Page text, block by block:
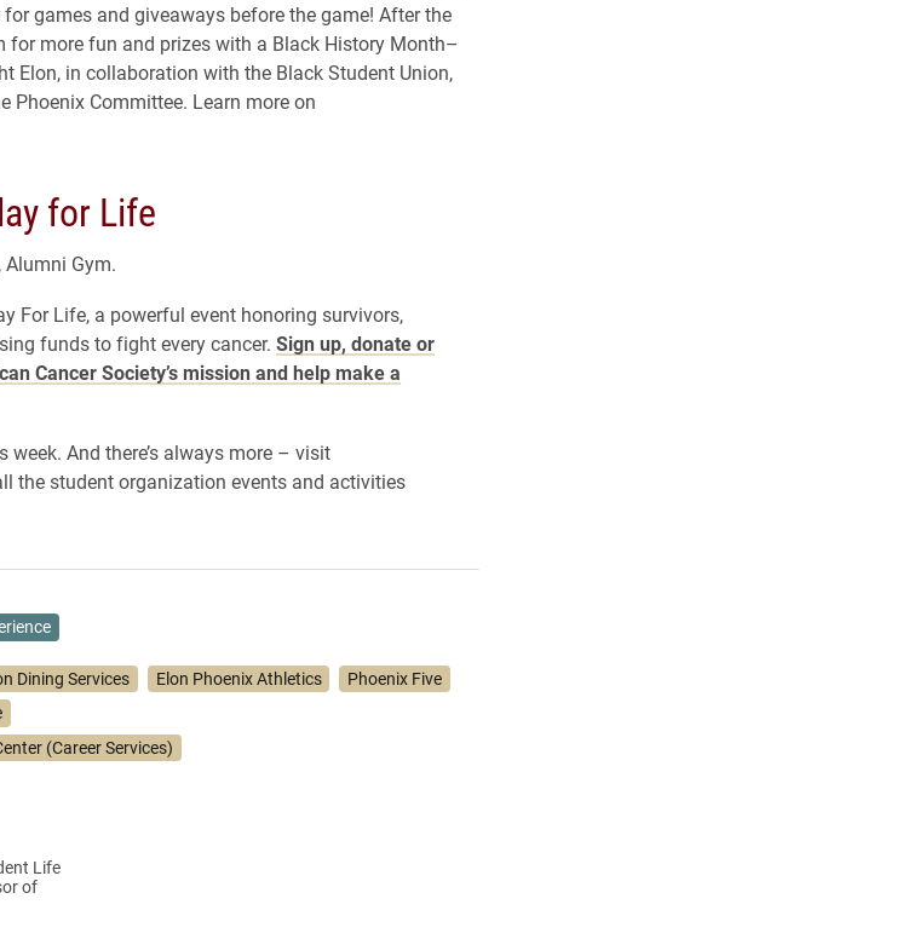
games and giveaways before the game! After the
for more fun and prizes with a Black History Month–
Elon, in collaboration with the Black Student Union,
Phoenix Committee. Learn more on
for Life
Alumni Gym.
For Life, a powerful event honoring survivors,
funds to fight every cancer. Sign up, donate or
Cancer Society’s mission and help make a
And there’s always more – visit
the student organization events and activities
Dining Services Elon Phoenix Athletics
Phoenix Five
(Career Services)
Life
of